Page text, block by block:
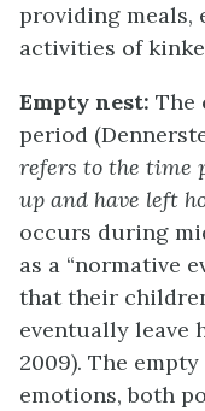
providing meals,
activities of
Empty nest: The
period
refers to the time
up and have left
occurs during
as a “normative
that their
eventually leave
2009). The
emotions, both